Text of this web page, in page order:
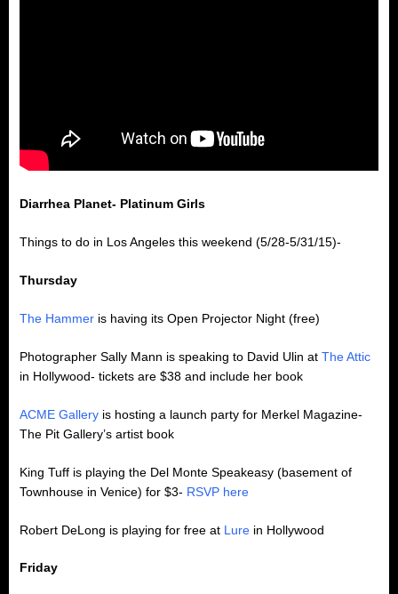
Diarrhea Planet- Platinum Girls
Things to do in Los Angeles this weekend (5/28-5/31/15)-
Thursday
The Hammer is having its Open Projector Night (free)
Photographer Sally Mann is speaking to David Ulin at The Attic
in Hollywood- tickets are $38 and include her book
ACME Gallery is hosting a launch party for Merkel Magazine-
The Pit Gallery’s artist book
King Tuff is playing the Del Monte Speakeasy (basement of
Townhouse in Venice) for $3- RSVP here
Robert DeLong is playing for free at Lure in Hollywood
Friday